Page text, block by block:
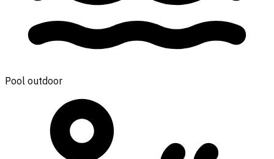
Pool outdoor